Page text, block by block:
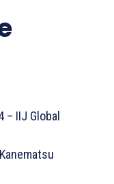
IIJ Global